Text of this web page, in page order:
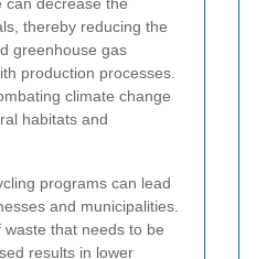
can decrease the
thereby reducing the
greenhouse gas
production processes.
climate change
habitats and
programs can lead
and municipalities.
that needs to be
results in lower